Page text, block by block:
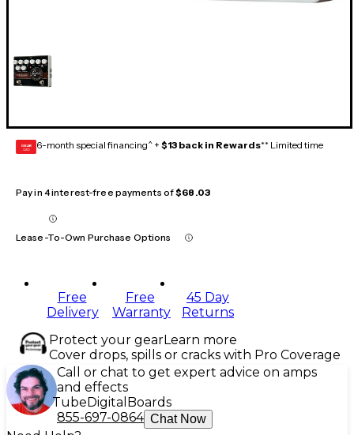
GEAR
CARD 6-month special financing^ + $13 back in Rewards** Limited time
Pay in 4 interest-free payments of$68.03
Lease-To-Own Purchase Options
Free
Delivery
Free
Warranty
45 Day
Returns
Protect your gearLearn more
Cover drops, spills or cracks with Pro Coverage
Call or chat to get expert advice on amps
and effects
Tube Digital Boards
855-697-0864 Chat Now